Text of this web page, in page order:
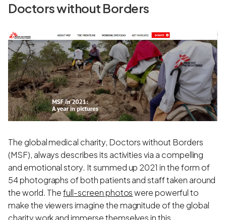
Doctors without Borders
The global medical charity, Doctors without Borders
(MSF), always describes its activities via a compelling
and emotional story. It summed up 2021 in the form of
54 photographs of both patients and staff taken around
the world. Thefull-screen photoswere powerful to
make the viewers imagine the magnitude of the global
charity work and immerse themselves in this